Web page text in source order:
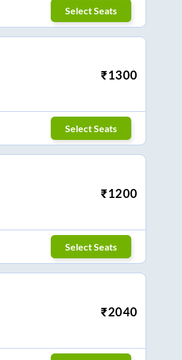
Select Seats
₹1300
Select Seats
₹1200
Select Seats
₹2040